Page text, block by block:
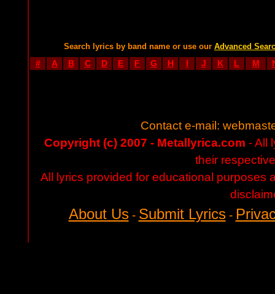
Search lyrics by band name or use our Advanced
# A B C D E F G H I J K L M
Contact e-mail:
Copyright (c) 2007 - Metallyrica.com - All
their
All lyrics provided for educational purposes
About Us- Submit Lyrics-